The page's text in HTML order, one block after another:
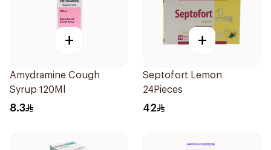
+
Amydramine Cough
Syrup 120Ml
8.3
+
Septofort Lemon
24Pieces
42